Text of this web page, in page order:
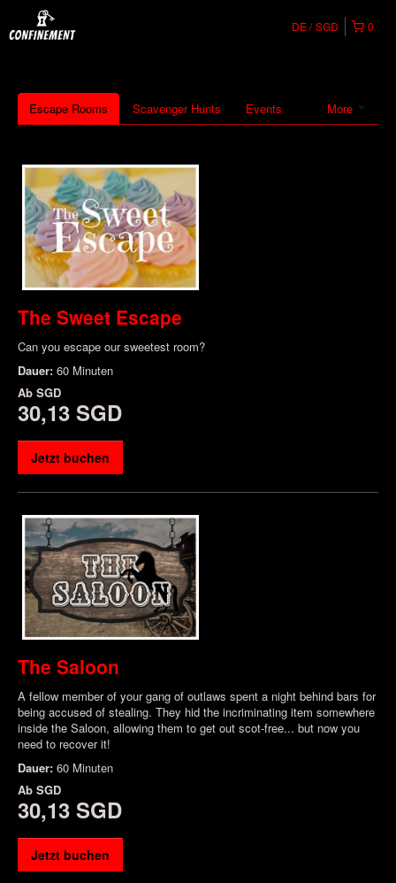
0
DE SGD
More
Escape Rooms Scavenger Hunts Events
The Sweet Escape
Can you escape our sweetest room?
Dauer: 60 Minuten
Ab SGD
30,13 SGD
Jetzt buchen
The Saloon
A fellow member of your gang of outlaws spent a night behind bars for
being accused of stealing. They hid the incriminating item somewhere
inside the Saloon, allowing them to get out scot-free... but now you
need to recover it!
Dauer: 60 Minuten
Ab SGD
30,13 SGD
Jetzt buchen